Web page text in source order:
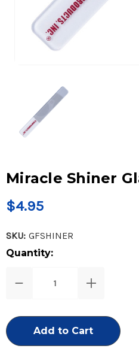
Miracle Shiner
$4.95
SKU: GFSHINER
Current
Quantity:
Decrease
Shiner
File
Increase
Quantity
Shiner
Nail